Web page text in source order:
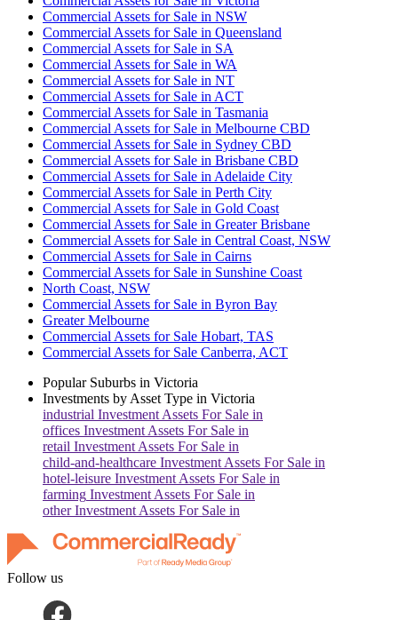
Commercial Assets for Sale in NSW
Commercial Assets for Sale in Queensland
Commercial Assets for Sale in SA
Commercial Assets for Sale in WA
Commercial Assets for Sale in NT
Commercial Assets for Sale in ACT
Commercial Assets for Sale in Tasmania
Commercial Assets for Sale in Melbourne CBD
Commercial Assets for Sale in Sydney CBD
Commercial Assets for Sale in Brisbane CBD
Commercial Assets for Sale in Adelaide City
Commercial Assets for Sale in Perth City
Commercial Assets for Sale in Gold Coast
Commercial Assets for Sale in Greater Brisbane
Commercial Assets for Sale in Central Coast, NSW
Commercial Assets for Sale in Cairns
Commercial Assets for Sale in Sunshine Coast
North Coast, NSW
Commercial Assets for Sale in Byron Bay
Greater Melbourne
Commercial Assets for Sale Hobart, TAS
Commercial Assets for Sale Canberra, ACT
Popular Suburbs in Victoria
Investments by Asset Type in Victoria
industrial Investment Assets For Sale in
offices Investment Assets For Sale in
retail Investment Assets For Sale in
child-and-healthcare Investment Assets For Sale in
hotel-leisure Investment Assets For Sale in
farming Investment Assets For Sale in
otherInvestment Assets For Sale in
Follow us